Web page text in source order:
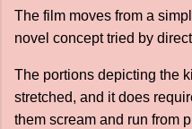
The film moves from a
novel concept tried by
The portions depicting the
stretched, and it does
them scream and run from